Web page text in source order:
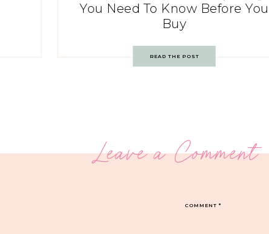
You Need To Know Before You
Buy
READ THE POST
Leave a Comment
COMMENT*